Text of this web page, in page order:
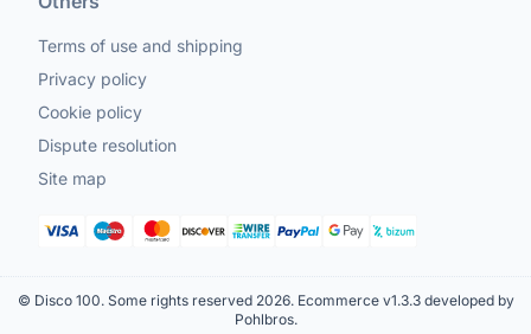
Terms of use and shipping
Privacy policy
Cookie policy
Dispute resolution
Site map
© Disco 100. Some rights reserved 2026. Ecommerce v1.3.3 developed by
Pohlbros.